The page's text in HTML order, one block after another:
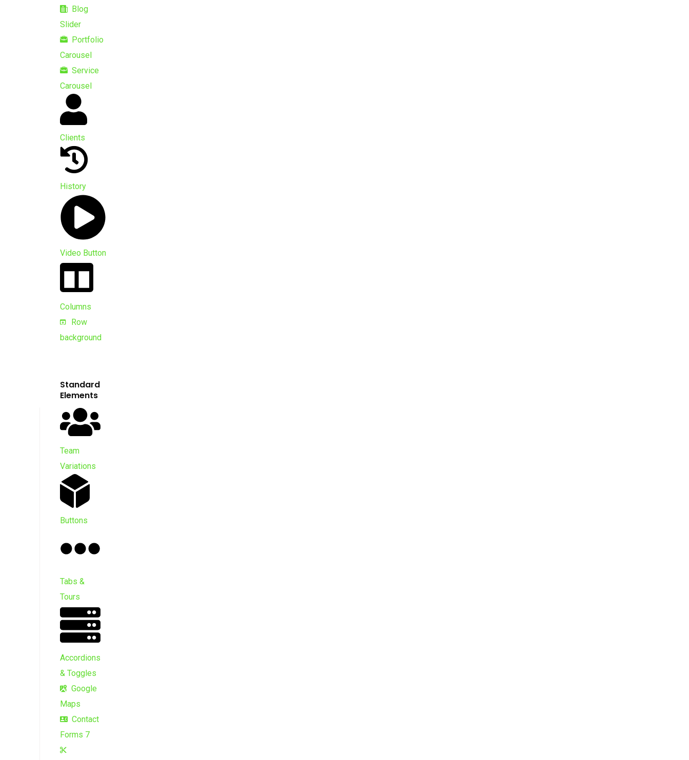
Blog
Slider
Portfolio
Carousel
Service
Carousel
Clients
History
Video Button
Columns
Row
background
Standard
Elements
Team
Variations
Buttons
Tabs &
Tours
Accordions
& Toggles
Google
Maps
Contact
Forms 7